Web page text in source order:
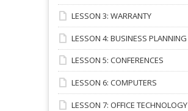
LESSON 3: WARRANTY
LESSON 4: BUSINESS PLANNING
LESSON 5: CONFERENCES
LESSON 6: COMPUTERS
LESSON 7: OFFICE TECHNOLOGY